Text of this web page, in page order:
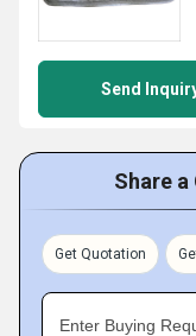
Send
Share
Get Quotation
Enter Buying